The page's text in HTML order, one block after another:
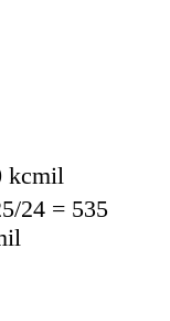
kcmil
24 = 535